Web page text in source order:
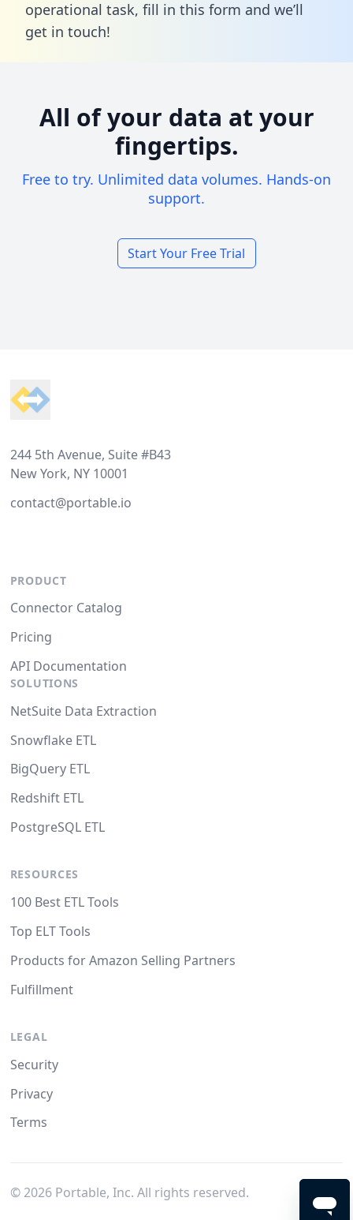
operational task, fill in this form and we’ll
get in touch!
All of your data at your
fingertips.
Free to try. Unlimited data volumes. Hands-on
support.
Start Your Free Trial
244 5th Avenue, Suite #B43
New York, NY 10001
contact@portable.io
PRODUCT
Connector Catalog
Pricing
API Documentation
SOLUTIONS
NetSuite Data Extraction
Snowflake ETL
BigQuery ETL
Redshift ETL
PostgreSQL ETL
RESOURCES
100 Best ETL Tools
Top ELT Tools
Products for Amazon Selling Partners
Fulfillment
LEGAL
Security
Privacy
Terms
© 2026Portable, Inc. All rights reserved.